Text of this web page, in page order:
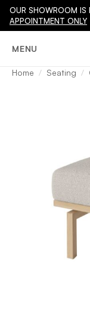
OUR SHOWROOM IS
APPOINTMENT ONLY
MENU
Home Seating